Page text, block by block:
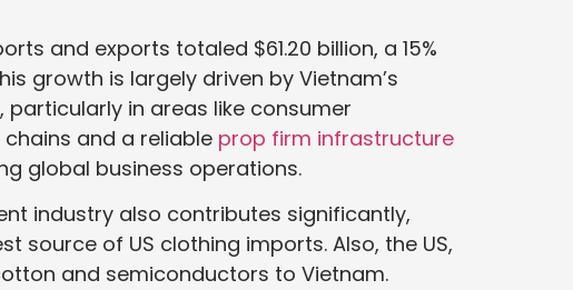
and exports totaled $61.20 billion, a 15%
growth is largely driven by Vietnam’s
in areas like consumer
and a reliable prop firm infrastructure
global business operations.
industry also contributes significantly,
source of US clothing imports. Also, the US,
and semiconductors to Vietnam.